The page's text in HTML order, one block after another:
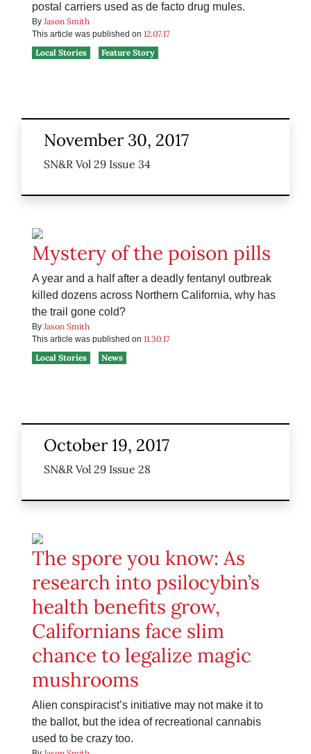
postal carriers used as de facto drug mules.
By Jason Smith
This article was published on 12.07.17
Local Stories
Feature Story
November 30, 2017
SN&R Vol 29 Issue 34
Mystery of the poison pills
A year and a half after a deadly fentanyl outbreak
killed dozens across Northern California, why has
the trail gone cold?
By Jason Smith
This article was published on 11.30.17
Local Stories
News
October 19, 2017
SN&R Vol 29 Issue 28
The spore you know: As
research into psilocybin’s
health benefits grow,
Californians face slim
chance to legalize magic
mushrooms
Alien conspiracist’s initiative may not make it to
the ballot, but the idea of recreational cannabis
used to be crazy too.